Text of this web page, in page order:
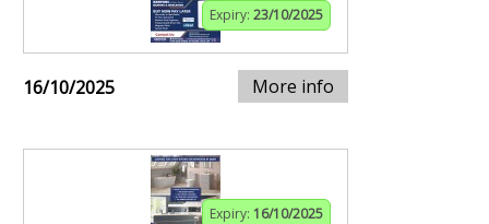
Expiry: 23/10/2025
16/10/2025 More info
Expiry: 16/10/2025